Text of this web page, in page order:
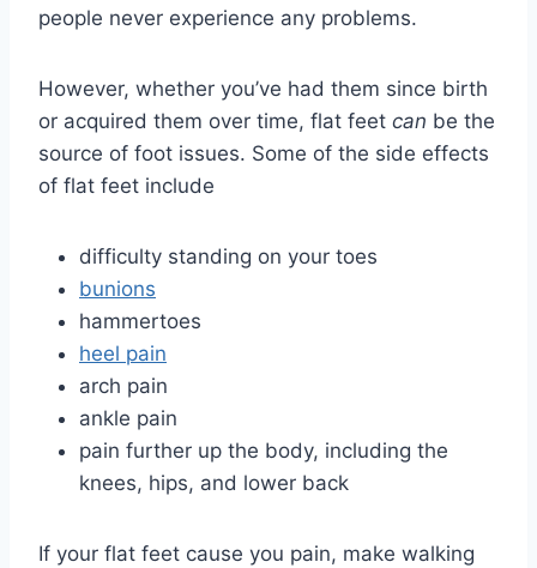
people never experience any problems.
However, whether you’ve had them since birth
or acquired them over time, flat feet can be the
source of foot issues. Some of the side effects
of flat feet include
difficulty standing on your toes
bunions
hammertoes
heel pain
arch pain
ankle pain
pain further up the body, including the
knees, hips, and lower back
If your flat feet cause you pain, make walking